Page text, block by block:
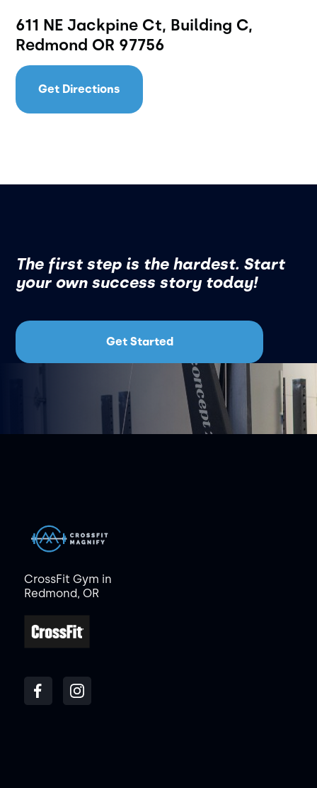
611 NE Jackpine Ct, Building C,
Redmond OR 97756
Get Directions
The first step is the hardest. Start
your own success story today!
Get Started
CrossFit Gym in
Redmond, OR